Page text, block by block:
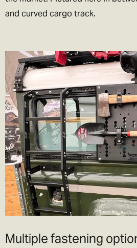
and curved cargo track.
Multiple fastening